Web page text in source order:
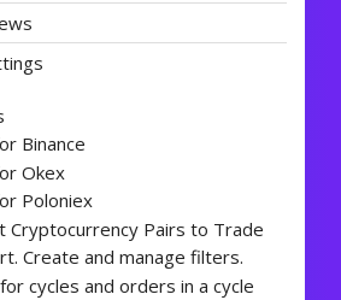
Binance
Okex
Poloniex
Cryptocurrency Pairs to Trade
Create and manage filters.
cycles and orders in a cycle